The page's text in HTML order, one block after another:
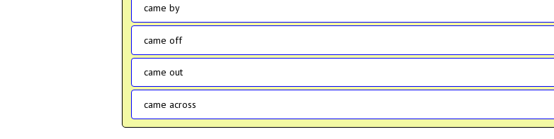
came by
came off
came out
came across